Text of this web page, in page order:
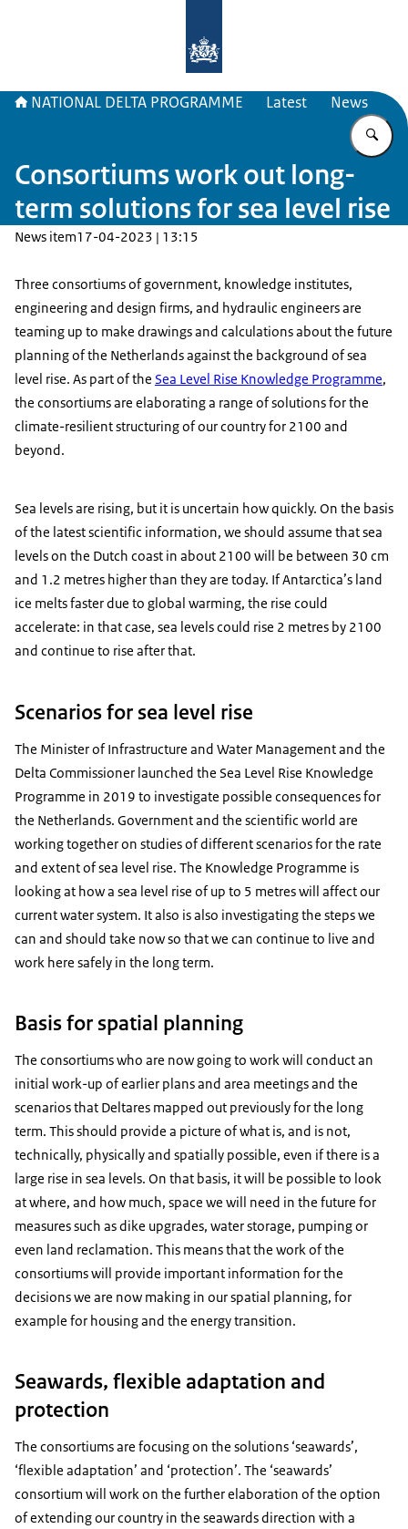
NATIONAL DELTA PROGRAMME Latest News
Consortiums work out long-
term solutions for sea level rise
News item17-04-2023 | 13:15
Three consortiums of government, knowledge institutes,
engineering and design firms, and hydraulic engineers are
teaming up to make drawings and calculations about the future
planning of the Netherlands against the background of sea
level rise. As part of the Sea Level Rise Knowledge Programme,
the consortiums are elaborating a range of solutions for the
climate-resilient structuring of our country for 2100 and
beyond.
Sea levels are rising, but it is uncertain how quickly. On the basis
of the latest scientific information, we should assume that sea
levels on the Dutch coast in about 2100 will be between 30 cm
and 1.2 metres higher than they are today. If Antarctica’s land
ice melts faster due to global warming, the rise could
accelerate: in that case, sea levels could rise 2 metres by 2100
and continue to rise after that.
Scenarios for sea level rise
The Minister of Infrastructure and Water Management and the
Delta Commissioner launched the Sea Level Rise Knowledge
Programme in 2019 to investigate possible consequences for
the Netherlands. Government and the scientific world are
working together on studies of different scenarios for the rate
and extent of sea level rise. The Knowledge Programme is
looking at how a sea level rise of up to 5 metres will affect our
current water system. It also is also investigating the steps we
can and should take now so that we can continue to live and
work here safely in the long term.
Basis for spatial planning
The consortiums who are now going to work will conduct an
initial work-up of earlier plans and area meetings and the
scenarios that Deltares mapped out previously for the long
term. This should provide a picture of what is, and is not,
technically, physically and spatially possible, even if there is a
large rise in sea levels. On that basis, it will be possible to look
at where, and how much, space we will need in the future for
measures such as dike upgrades, water storage, pumping or
even land reclamation. This means that the work of the
consortiums will provide important information for the
decisions we are now making in our spatial planning, for
example for housing and the energy transition.
Seawards, flexible adaptation and
protection
The consortiums are focusing on the solutions ‘seawards’,
‘flexible adaptation’ and ‘protection’. The ‘seawards’
consortium will work on the further elaboration of the option
of extending our country in the seawards direction with a